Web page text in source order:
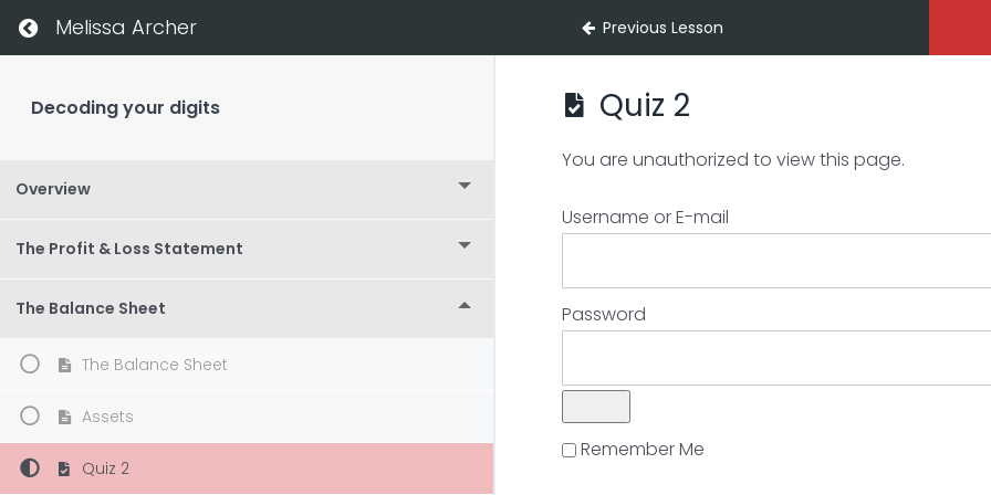
Melissa Archer Previous Lesson
Decoding your digits
Overview
The Profit & Loss Statement
The Balance Sheet
The Balance Sheet
Assets
Quiz 2
Quiz 2
You are unauthorized to view this page.
Username or E-mail
Password
Remember Me